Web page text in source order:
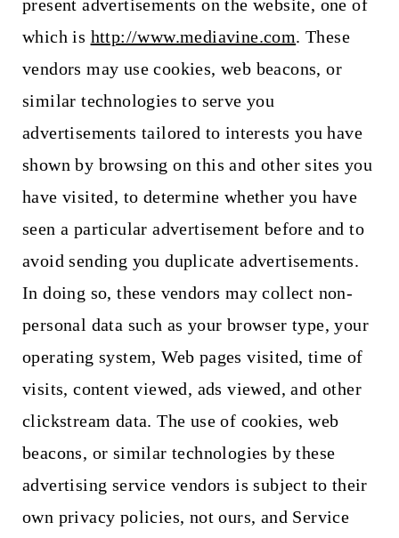
present advertisements on the website, one of
which is http://www.mediavine.com. These
vendors may use cookies, web beacons, or
similar technologies to serve you
advertisements tailored to interests you have
shown by browsing on this and other sites you
have visited, to determine whether you have
seen a particular advertisement before and to
avoid sending you duplicate advertisements.
In doing so, these vendors may collect non-
personal data such as your browser type, your
operating system, Web pages visited, time of
visits, content viewed, ads viewed, and other
clickstream data. The use of cookies, web
beacons, or similar technologies by these
advertising service vendors is subject to their
own privacy policies, not ours, and Service